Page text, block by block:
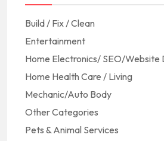
Build / Fix / Clean
Entertainment
Home Electronics/ SEO/
Home Health Care / Living
Mechanic/Auto Body
Other Categories
Pets & Animal Services